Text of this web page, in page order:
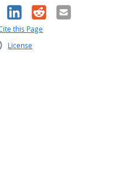
LinkedIn
RedditEmail
this Page
License